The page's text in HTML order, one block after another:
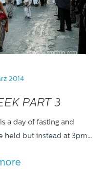
2014
PART 3
a day of fasting and
held but instead at 3pm…